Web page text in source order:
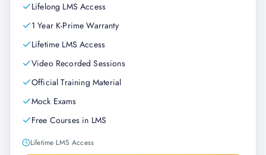
Lifelong LMS Access
1 Year K-Prime Warranty
Lifetime LMS Access
Video Recorded Sessions
Official Training Material
Mock Exams
Free Courses in LMS
Lifetime LMS Access